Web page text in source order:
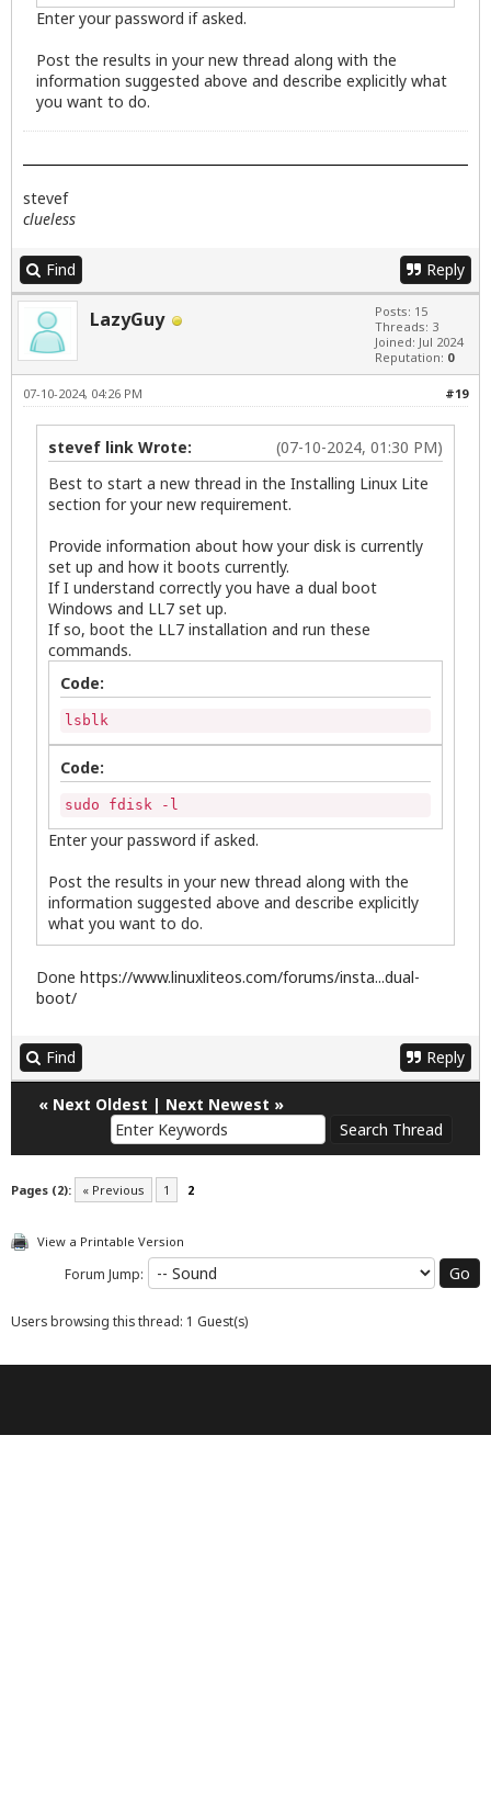
Enter your password if asked.
Post the results in your new thread along with the
information suggested above and describe explicitly what
you want to do.
stevef
clueless
Find Reply
LazyGuy
Posts: 15
Threads: 3
Joined: Jul 2024
Reputation: 0
#19
07-10-2024, 04:26 PM
(07-10-2024, 01:30 PM)
stevef link Wrote:
Best to start a new thread in the Installing Linux Lite
section for your new requirement.
Provide information about how your disk is currently
set up and how it boots currently.
If I understand correctly you have a dual boot
Windows and LL7 set up.
If so, boot the LL7 installation and run these
commands.
Code:
lsblk
Code:
sudo fdisk -l
Enter your password if asked.
Post the results in your new thread along with the
information suggested above and describe explicitly
what you want to do.
Done https://www.linuxliteos.com/forums/insta...dual-
boot/
Find Reply
« Next Oldest | Next Newest »
Pages (2): « Previous 1 2
View a Printable Version
Forum Jump:
Users browsing this thread: 1 Guest(s)